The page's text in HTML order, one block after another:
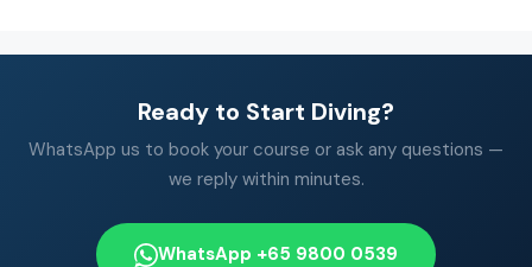
Ready to Start Diving?
WhatsApp us to book your course or ask any questions —
we reply within minutes.
WhatsApp +65 9800 0539